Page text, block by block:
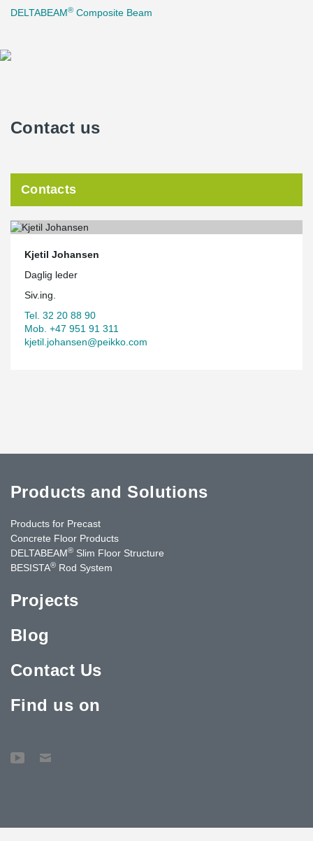
DELTABEAM® Composite Beam
Contact us
Contacts
Kjetil Johansen
Daglig leder
Siv.ing.
Tel. 32 20 88 90
Mob. +47 951 91 311
kjetil.johansen@peikko.com
Products and Solutions
Products for Precast
Concrete Floor Products
DELTABEAM® Slim Floor Structure
BESISTA® Rod System
Projects
Blog
Contact Us
Find us on